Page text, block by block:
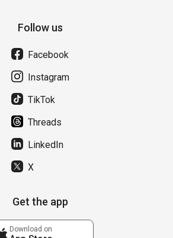
Follow us
Facebook
Instagram
TikTok
Threads
LinkedIn
X
Get the app
Download on